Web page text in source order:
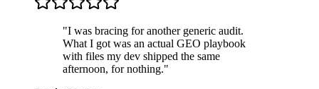
"I was bracing for another generic audit.
What I got was an actual GEO playbook
with files my dev shipped the same
afternoon, for nothing."